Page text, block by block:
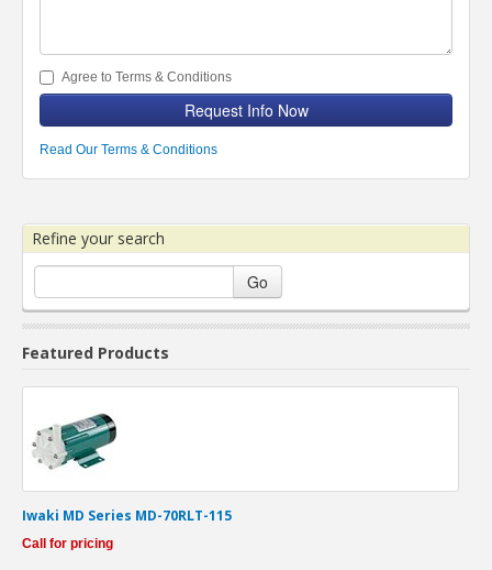
Agree to Terms & Conditions
Request Info Now
Read Our Terms & Conditions
Refine your search
Go
Featured Products
Iwaki MD Series MD-70RLT-115
Call for pricing